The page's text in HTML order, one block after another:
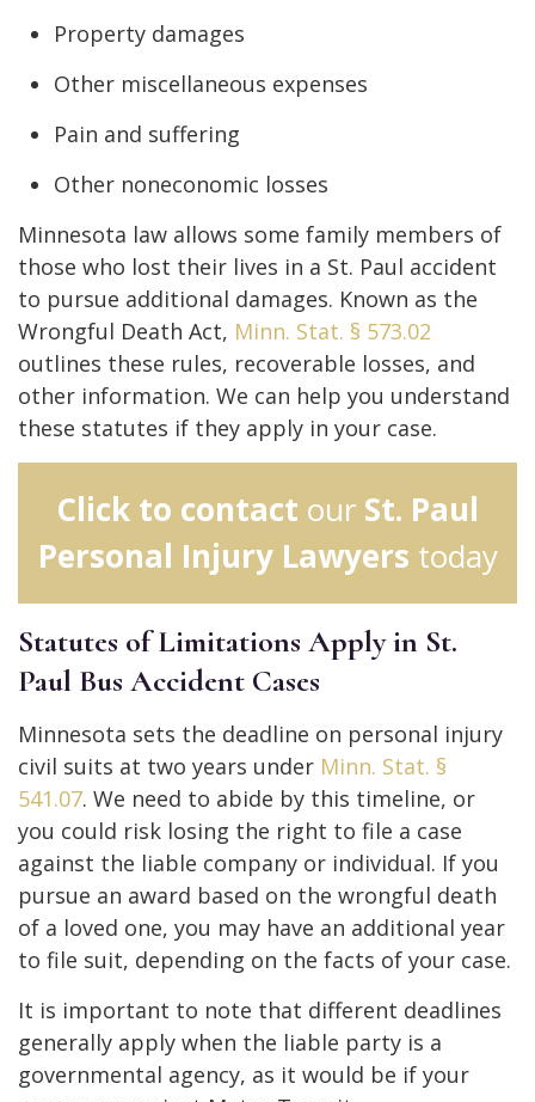
Property damages
Other miscellaneous expenses
Pain and suffering
Other noneconomic losses
Minnesota law allows some family members of
those who lost their lives in a St. Paul accident
to pursue additional damages. Known as the
Wrongful Death Act, Minn. Stat. § 573.02
outlines these rules, recoverable losses, and
other information. We can help you understand
these statutes if they apply in your case.
Click to contact our St. Paul
Personal Injury Lawyers today
Statutes of Limitations Apply in St.
Paul Bus Accident Cases
Minnesota sets the deadline on personal injury
civil suits at two years under Minn. Stat. §
541.07. We need to abide by this timeline, or
you could risk losing the right to file a case
against the liable company or individual. If you
pursue an award based on the wrongful death
of a loved one, you may have an additional year
to file suit, depending on the facts of your case.
It is important to note that different deadlines
generally apply when the liable party is a
governmental agency, as it would be if your